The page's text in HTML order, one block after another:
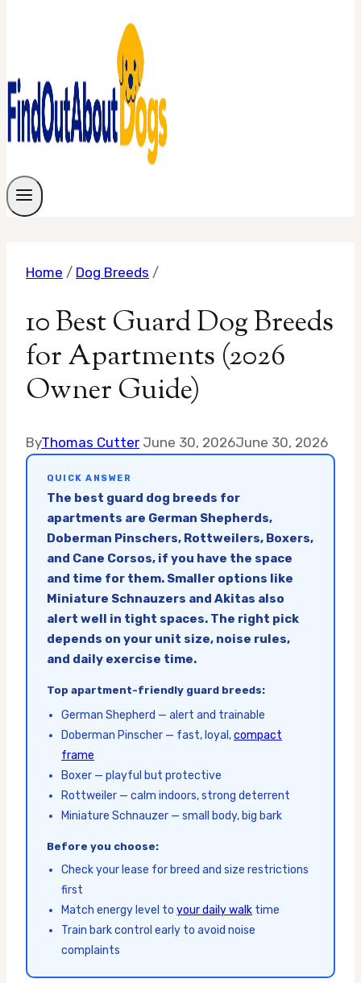
Home / Dog Breeds /
10 Best Guard Dog Breeds
for Apartments (2026
Owner Guide)
ByThomas Cutter June 30, 2026June 30, 2026
QUICK ANSWER
The best guard dog breeds for
apartments are German Shepherds,
Doberman Pinschers, Rottweilers, Boxers,
and Cane Corsos, if you have the space
and time for them. Smaller options like
Miniature Schnauzers and Akitas also
alert well in tight spaces. The right pick
depends on your unit size, noise rules,
and daily exercise time.
Top apartment-friendly guard breeds:
German Shepherd — alert and trainable
Doberman Pinscher — fast, loyal,compact
frame
Boxer — playful but protective
Rottweiler — calm indoors, strong deterrent
Miniature Schnauzer — small body, big bark
Before you choose:
Check your lease for breed and size restrictions
first
Match energy level to your daily walk time
Train bark control early to avoid noise
complaints